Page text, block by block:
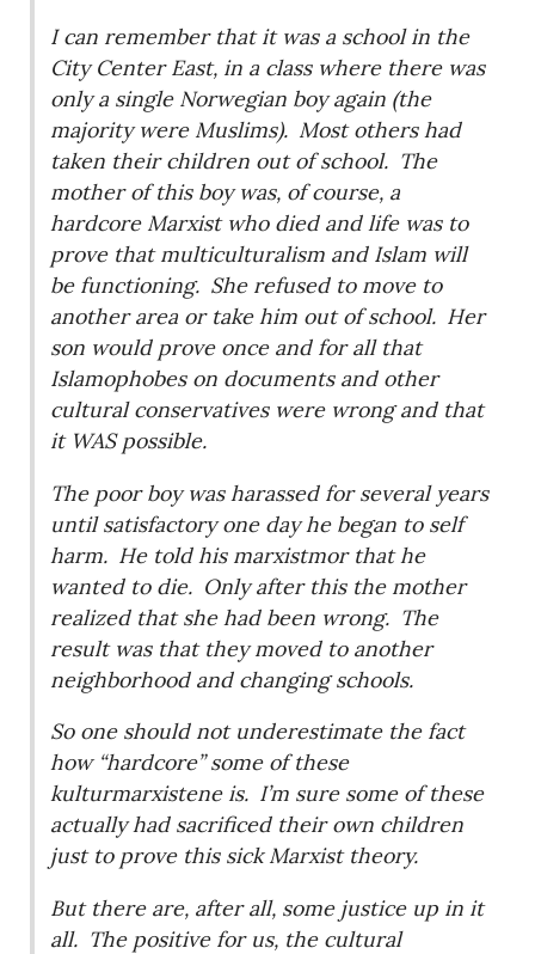
I can remember that it was a school in the
City Center East, in a class where there was
only a single Norwegian boy again (the
majority were Muslims). Most others had
taken their children out of school. The
mother of this boy was, of course, a
hardcore Marxist who died and life was to
prove that multiculturalism and Islam will
be functioning. She refused to move to
another area or take him out of school. Her
son would prove once and for all that
Islamophobes on documents and other
cultural conservatives were wrong and that
it WAS possible.
The poor boy was harassed for several years
until satisfactory one day he began to self
harm. He told his marxistmor that he
wanted to die. Only after this the mother
realized that she had been wrong. The
result was that they moved to another
neighborhood and changing schools.
So one should not underestimate the fact
how “hardcore” some of these
kulturmarxistene is. I’m sure some of these
actually had sacrificed their own children
just to prove this sick Marxist theory.
But there are, after all, some justice up in it
all. The positive for us, the cultural